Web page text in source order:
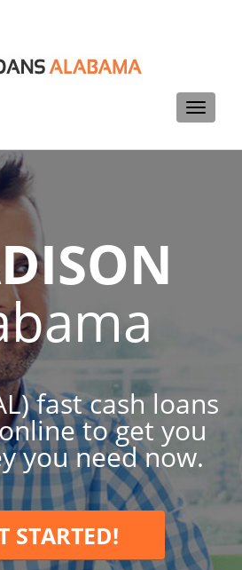
Toggle
fast cash loans
to get you
you need now.
STARTED!